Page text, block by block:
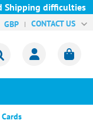
difficulties we
GBP CONTACT US